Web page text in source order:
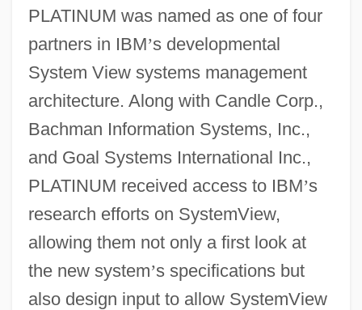
PLATINUM was named as one of four
partners in IBM’s developmental
System View systems management
architecture. Along with Candle Corp.,
Bachman Information Systems, Inc.,
and Goal Systems International Inc.,
PLATINUM received access to IBM’s
research efforts on SystemView,
allowing them not only a first look at
the new system’s specifications but
also design input to allow SystemView